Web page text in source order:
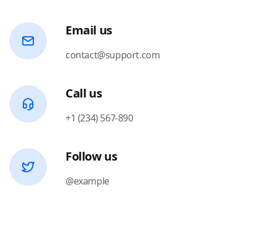
Email us
contact@support.com
Call us
+1 (234) 567-890
Follow us
@example